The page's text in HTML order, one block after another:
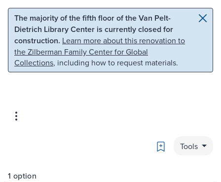
Skip to main content Skip to search
The majority of the fifth floor of the Van Pelt-
Dietrich Library Center is currently closed for
construction. Learn more about this renovation to
the Zilberman Family Center for Global
Collections, including how to request materials.
Bookmark
Tools
1 option